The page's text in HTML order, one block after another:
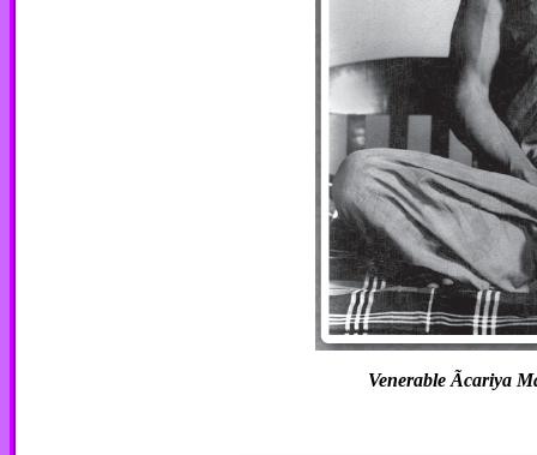
Venerable Ãcariya